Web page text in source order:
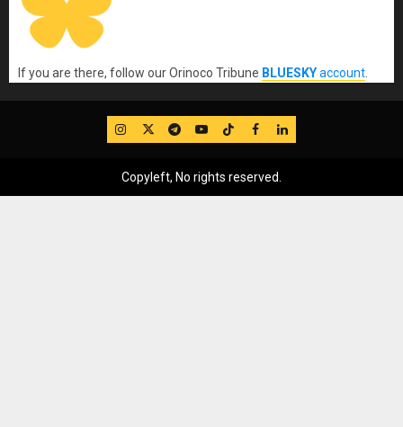
If you are there, follow our Orinoco Tribune BLUESKYaccount
IG TwitterTelegram
YouTube
TikTok
FB LinkedIn
Copyleft, No rights reserved.